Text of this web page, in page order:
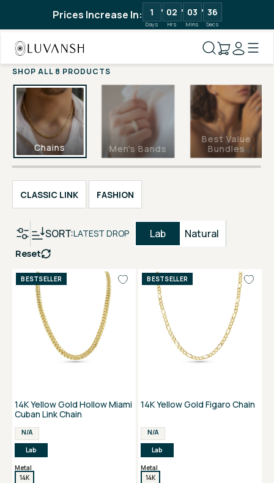
Prices Increase In: 1
Days
02
Hrs
03
Mins
35
Secs
SHOP ALL 8 PRODUCTS
Chains Men's Bands
Best Value
Bundles
CLASSIC LINK FASHION
SORT:LATEST DROP Lab Natural
Reset
BESTSELLER
14K Yellow Gold Hollow Miami
Cuban Link Chain
N/A
Lab
Metal
14K
BESTSELLER
14K Yellow Gold Figaro Chain
N/A
Lab
Metal
14K